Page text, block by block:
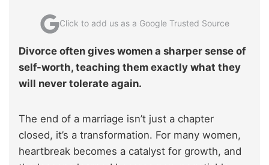
Click to add us as a Google Trusted Source
Divorce often gives women a sharper sense of
self-worth, teaching them exactly what they
will never tolerate again.
The end of a marriage isn’t just a chapter
closed, it’s a transformation. For many women,
heartbreak becomes a catalyst for growth, and